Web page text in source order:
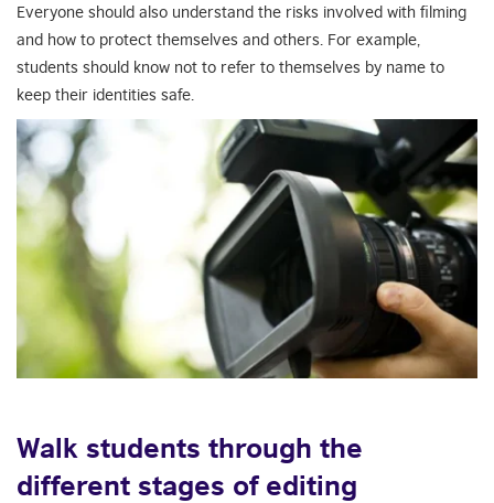
Everyone should also understand the risks involved with filming
and how to protect themselves and others. For example,
students should know not to refer to themselves by name to
keep their identities safe.
Walk students through the
different stages of editing